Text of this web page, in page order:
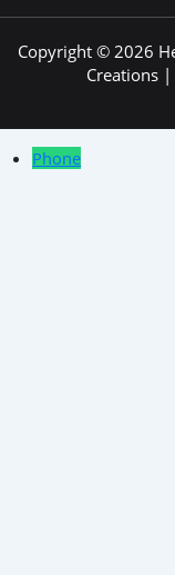
Copyright © 2026
Creations
Phone